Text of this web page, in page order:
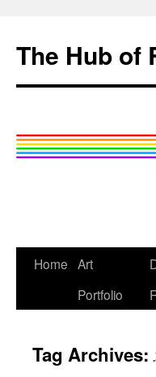
content
The Hub of
Home Art
Portfolio
Tag Archives: